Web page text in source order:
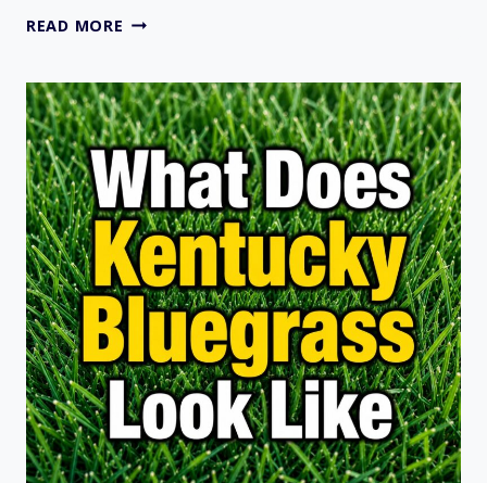
READ MORE DOES
IN
WINTER?
USDA
ZONES
AND
STATES